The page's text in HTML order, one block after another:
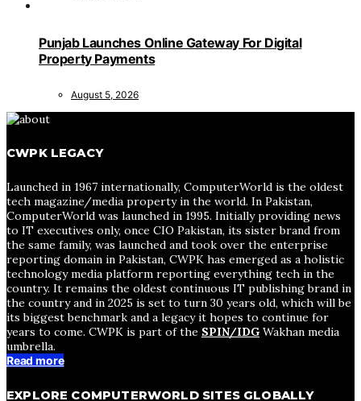
Punjab Launches Online Gateway For Digital
Property Payments
August 5, 2026
CWPK LEGACY
Launched in 1967 internationally, ComputerWorld is the oldest
tech magazine/media property in the world. In Pakistan,
ComputerWorld was launched in 1995. Initially providing news
to IT executives only, once CIO Pakistan, its sister brand from
the same family, was launched and took over the enterprise
reporting domain in Pakistan, CWPK has emerged as a holistic
technology media platform reporting everything tech in the
country. It remains the oldest continuous IT publishing brand in
the country and in 2025 is set to turn 30 years old, which will be
its biggest benchmark and a legacy it hopes to continue for
years to come. CWPK is part of the SPIN/IDG Wakhan media
umbrella.
Read more
EXPLORE COMPUTERWORLD SITES GLOBALLY